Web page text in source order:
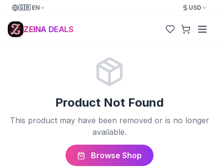
🇬🇧 EN USD
ZEINA DEALS
Product Not Found
This product may have been removed or is no longer
available.
Browse Shop